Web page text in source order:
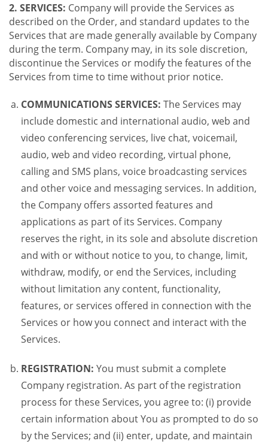
2. SERVICES: Company will provide the Services as
described on the Order, and standard updates to the
Services that are made generally available by Company
during the term. Company may, in its sole discretion,
discontinue the Services or modify the features of the
Services from time to time without prior notice.
COMMUNICATIONS SERVICES: The Services may
include domestic and international audio, web and
video conferencing services, live chat, voicemail,
audio, web and video recording, virtual phone,
calling and SMS plans, voice broadcasting services
and other voice and messaging services. In addition,
the Company offers assorted features and
applications as part of its Services. Company
reserves the right, in its sole and absolute discretion
and with or without notice to you, to change, limit,
withdraw, modify, or end the Services, including
without limitation any content, functionality,
features, or services offered in connection with the
Services or how you connect and interact with the
Services.
REGISTRATION: You must submit a complete
Company registration. As part of the registration
process for these Services, you agree to: (i) provide
certain information about You as prompted to do so
by the Services; and (ii) enter, update, and maintain